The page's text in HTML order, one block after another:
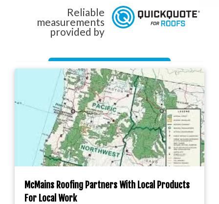
by the rain forest terrain produces nearly 9 months
of rain. That means our roofing and waterproofing
is tested
McMains Roofing Partners With Local Products
For Local Work
Reliable
measurements
provided by
Get Started Now!